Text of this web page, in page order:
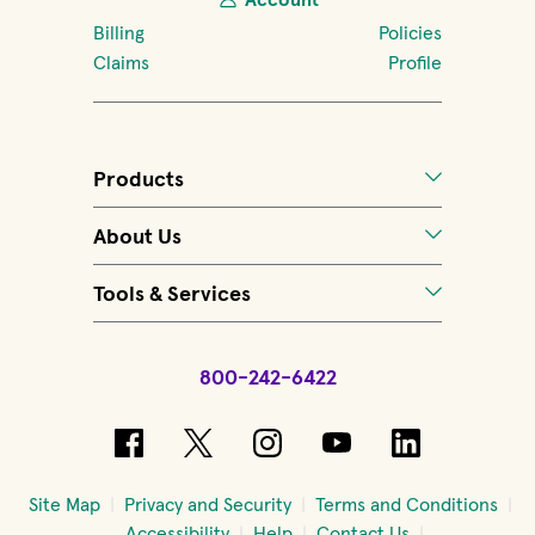
Billing
Policies
Claims
Profile
Products
About Us
Tools & Services
800-242-6422
(opens in new window)
(opens in new window)
(opens in new
(opens in new
(opens in
Site Map Privacy and Security
Terms and Conditions